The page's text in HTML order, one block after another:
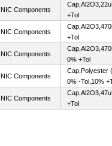
NIC Components
+Tol
NIC Components
+Tol
NIC Components
0% +Tol
NIC Components
Cap,Polyester
0% -Tol,10%
NIC Components
+Tol